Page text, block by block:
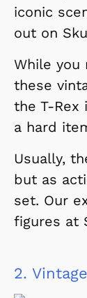
iconic
out on
While
these
the T-Rex
a hard
Usually,
but as
set. Our
figures at
2.